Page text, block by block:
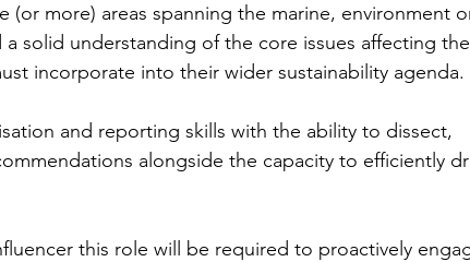
(or more) areas spanning the marine, environment
solid understanding of the core issues affecting the
incorporate into their wider sustainability agenda.
and reporting skills with the ability to dissect,
alongside the capacity to efficiently
this role will be required to proactively